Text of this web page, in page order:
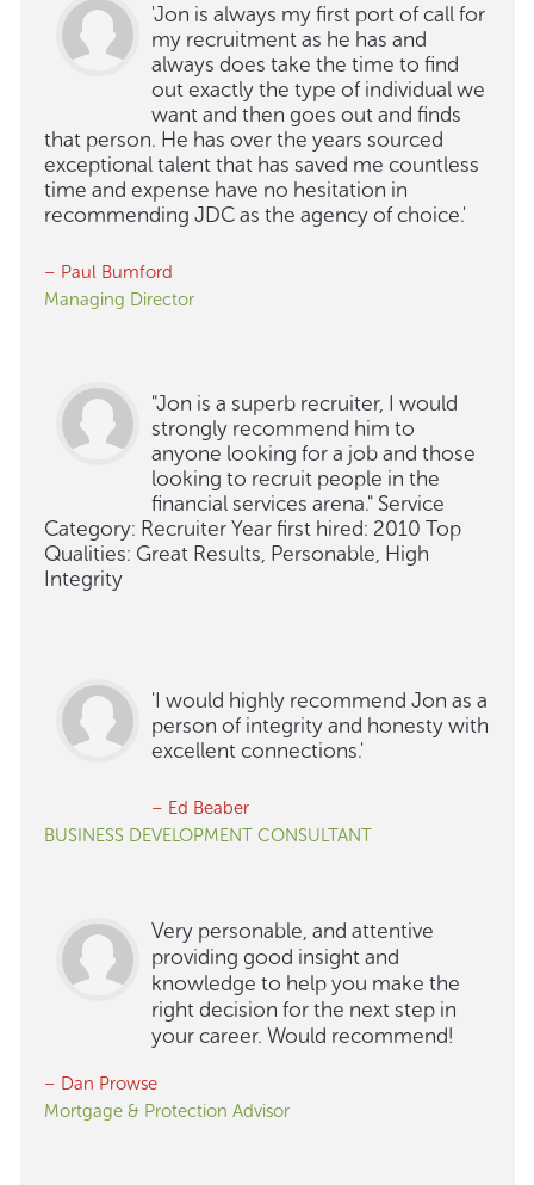
'Jon is always my first port of call for
my recruitment as he has and
always does take the time to find
out exactly the type of individual we
want and then goes out and finds
that person. He has over the years sourced
exceptional talent that has saved me countless
time and expense have no hesitation in
recommending JDC as the agency of choice.'
– Paul Bumford
Managing Director
"Jon is a superb recruiter, I would
strongly recommend him to
anyone looking for a job and those
looking to recruit people in the
financial services arena." Service
Category: Recruiter Year first hired: 2010 Top
Qualities: Great Results, Personable, High
Integrity
'I would highly recommend Jon as a
person of integrity and honesty with
excellent connections.'
– Ed Beaber
BUSINESS DEVELOPMENT CONSULTANT
Very personable, and attentive
providing good insight and
knowledge to help you make the
right decision for the next step in
your career. Would recommend!
– Dan Prowse
Mortgage & Protection Advisor